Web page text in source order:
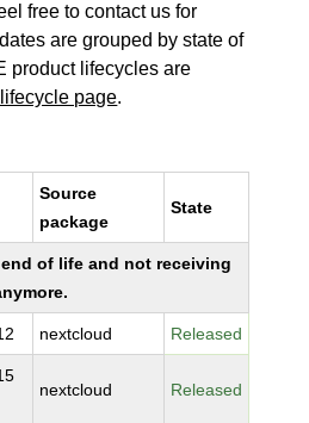
free to contact us for
are grouped by state of
product lifecycles are
page.
Source
package
State
of life and not receiving
nextcloud Released
nextcloud Released